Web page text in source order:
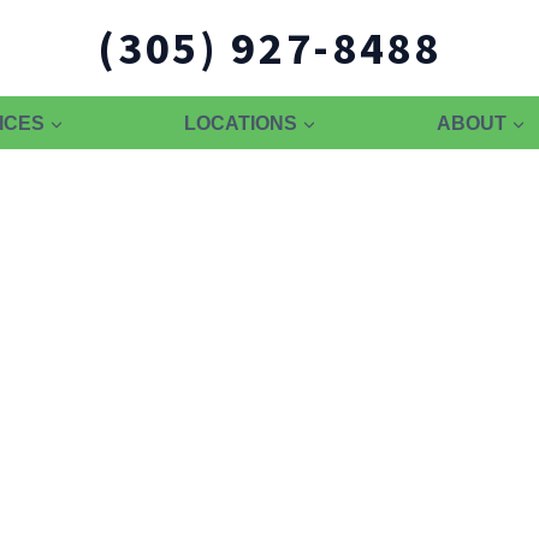
(305) 927-8488
LOCATIONS ABOUT